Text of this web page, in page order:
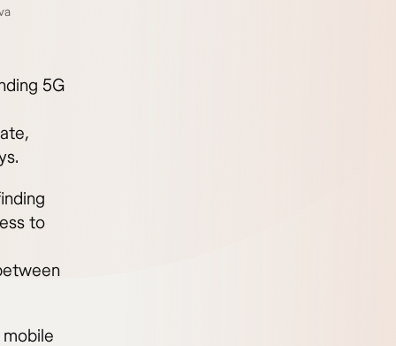
5G
to